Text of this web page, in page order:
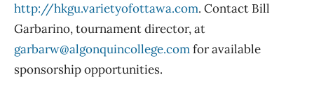
http://hkgu.varietyofottawa.com. Contact Bill
Garbarino, tournament director, at
garbarw@algonquincollege.comfor available
sponsorship opportunities.